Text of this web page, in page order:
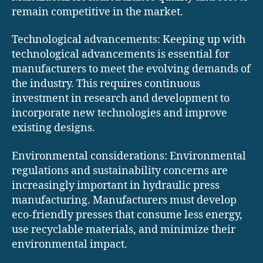
remain competitive in the market.
Technological advancements: Keeping up with
technological advancements is essential for
manufacturers to meet the evolving demands of
the industry. This requires continuous
investment in research and development to
incorporate new technologies and improve
existing designs.
Environmental considerations: Environmental
regulations and sustainability concerns are
increasingly important in hydraulic press
manufacturing. Manufacturers must develop
eco-friendly presses that consume less energy,
use recyclable materials, and minimize their
environmental impact.